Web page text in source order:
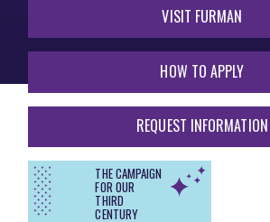
VISIT FURMAN
HOW TO APPLY
REQUEST INFORMATION
THE CAMPAIGN
FOR OUR
THIRD
CENTURY